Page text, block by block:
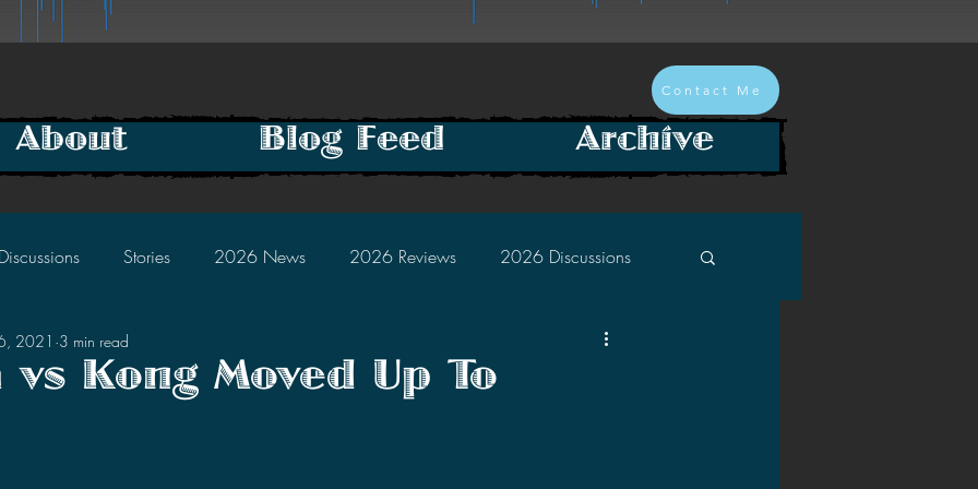
Contact Me
Discussions Stories 2026 News 2026 Reviews 2026 Discussions
2025 Discussions 2024 Discussions
Kong Moved Up To
2021 3 min read
About Blog Feed Archive